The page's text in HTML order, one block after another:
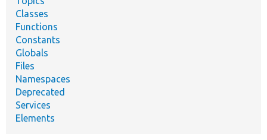
Classes
Functions
Constants
Globals
Files
Namespaces
Deprecated
Services
Elements